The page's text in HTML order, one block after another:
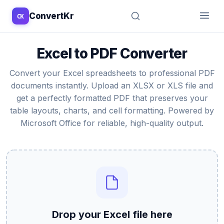
CK ConvertKr
Excel to PDF Converter
Convert your Excel spreadsheets to professional PDF
documents instantly. Upload an XLSX or XLS file and
get a perfectly formatted PDF that preserves your
table layouts, charts, and cell formatting. Powered by
Microsoft Office for reliable, high-quality output.
Drop your Excel file here
↑ ↵